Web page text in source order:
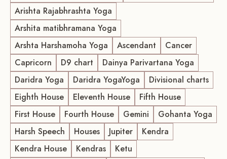
Arishta Rajabhrashta Yoga
Arshita matibhramana Yoga
Arshta Harshamoha Yoga
Ascendant
Cancer
Capricorn
D9 chart
Dainya Parivartana Yoga
Daridra Yoga
Daridra YogaYoga
Divisional charts
Eighth House
Eleventh House
Fifth House
First House
Fourth House Gemini
Gohanta Yoga
Harsh Speech
Houses Jupiter
Kendra
Kendra House
Kendras
Ketu